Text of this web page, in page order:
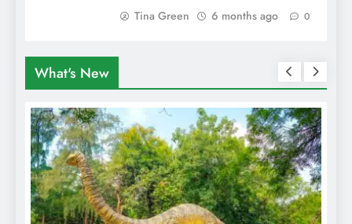
Tina Green 6 months ago 0
What's New